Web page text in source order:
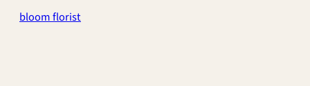
bloom florist